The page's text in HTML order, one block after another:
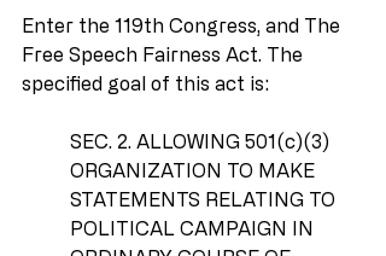
Enter the 119th Congress, and The
Free Speech Fairness Act. The
specified goal of this act is:
SEC. 2. ALLOWING 501(c)(3)
ORGANIZATION TO MAKE
STATEMENTS RELATING TO
POLITICAL CAMPAIGN IN